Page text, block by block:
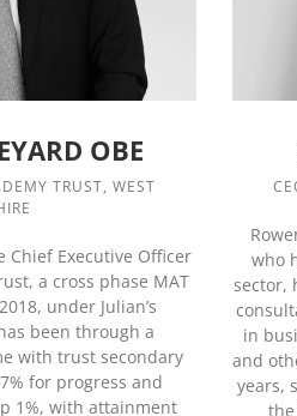
OBE
TRUST, WEST
Chief Executive Officer
a cross phase MAT
under Julian’s
been through a
with trust secondary
for progress and
1%, with attainment
who
sector,
in
and
years,
the